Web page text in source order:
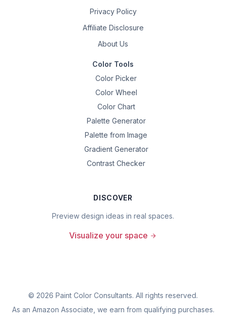
Privacy Policy
Affiliate Disclosure
About Us
Color Tools
Color Picker
Color Wheel
Color Chart
Palette Generator
Palette from Image
Gradient Generator
Contrast Checker
DISCOVER
Preview design ideas in real spaces.
Visualize your space
© 2026 Paint Color Consultants. All rights reserved.
As an Amazon Associate, we earn from qualifying purchases.